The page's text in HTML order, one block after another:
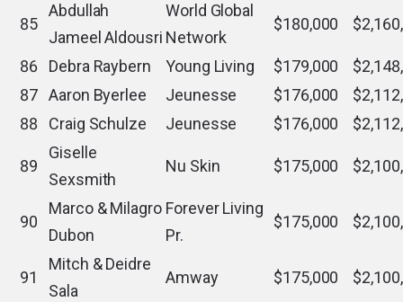
85
Abdullah
Jameel Aldousri
World Global
Network
$180,000
86 Debra Raybern Young Living $179,000
87 Aaron Byerlee Jeunesse $176,000
88
Craig Schulze Jeunesse $176,000
89
Giselle
Sexsmith
Nu Skin $175,000
90
Marco & Milagro
Dubon
Forever Living
Pr.
$175,000
91
Mitch & Deidre
Sala
Amway $175,000